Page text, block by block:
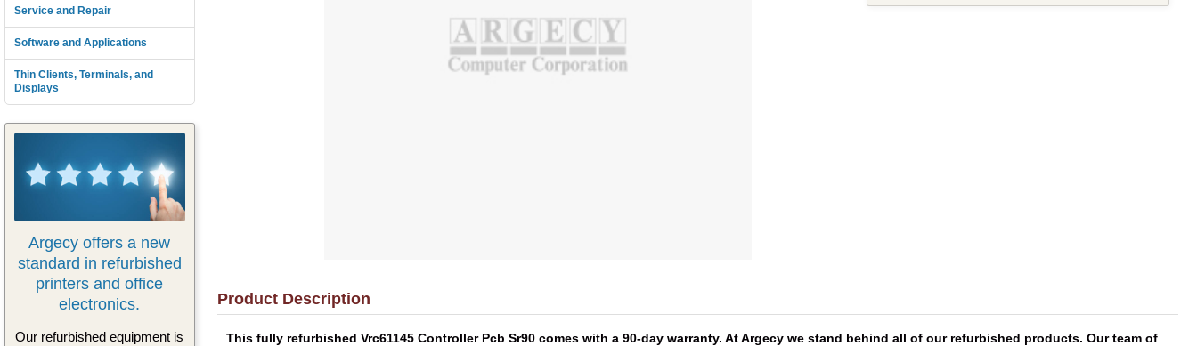
Service and Repair
Software and Applications
Thin Clients, Terminals, and
Displays
Argecy offers a new
standard in refurbished
printers and office
electronics.
Our refurbished equipment is
Product Description
This fully refurbished Vrc61145 Controller Pcb Sr90 comes with a 90-day warranty. At Argecy we stand behind all of our refurbished products. Our team of